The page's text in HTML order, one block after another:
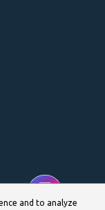
and to analyze